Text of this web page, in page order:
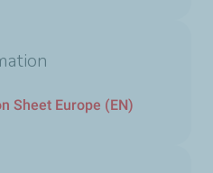
Sheet Europe (EN)